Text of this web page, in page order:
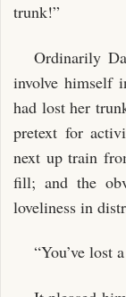
trunk!”
Ordinarily
involve himself
had lost her
pretext for
next up train
fill; and the
loveliness in
“You’ve lost